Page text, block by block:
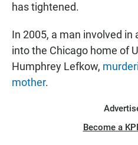
has tightened.
In 2005, a man involved in
into the Chicago home of
Humphrey Lefkow,
mother.
Become a